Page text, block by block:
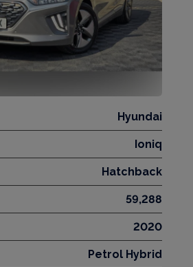
Hyundai
Ioniq
Hatchback
59,288
2020
Petrol Hybrid